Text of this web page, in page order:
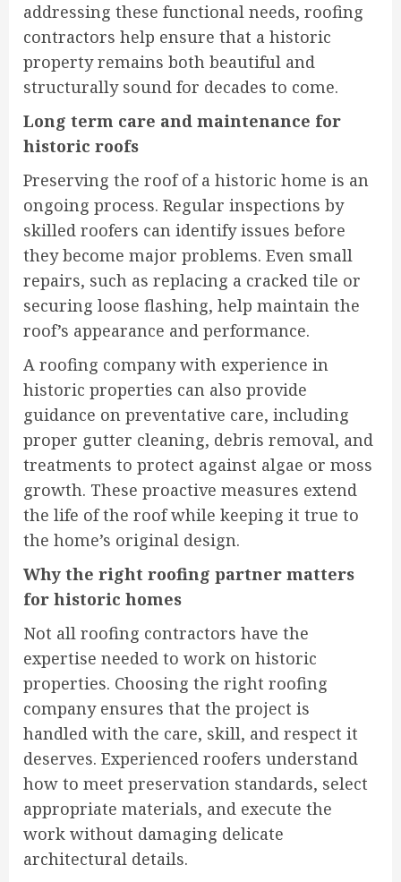
addressing these functional needs, roofing
contractors help ensure that a historic
property remains both beautiful and
structurally sound for decades to come.
Long term care and maintenance for
historic roofs
Preserving the roof of a historic home is an
ongoing process. Regular inspections by
skilled roofers can identify issues before
they become major problems. Even small
repairs, such as replacing a cracked tile or
securing loose flashing, help maintain the
roof’s appearance and performance.
A roofing company with experience in
historic properties can also provide
guidance on preventative care, including
proper gutter cleaning, debris removal, and
treatments to protect against algae or moss
growth. These proactive measures extend
the life of the roof while keeping it true to
the home’s original design.
Why the right roofing partner matters
for historic homes
Not all roofing contractors have the
expertise needed to work on historic
properties. Choosing the right roofing
company ensures that the project is
handled with the care, skill, and respect it
deserves. Experienced roofers understand
how to meet preservation standards, select
appropriate materials, and execute the
work without damaging delicate
architectural details.